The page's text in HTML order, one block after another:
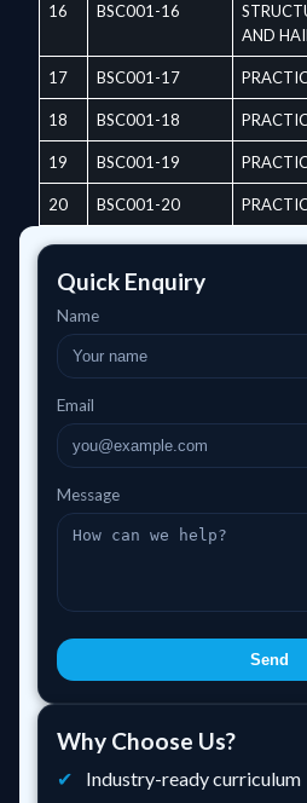
16 BSC001-16
AND
17 BSC001-17
18 BSC001-18
19 BSC001-19
20 BSC001-20
Quick Enquiry
Name
Email
Message
Send
Why Choose Us?
Industry-ready curriculum